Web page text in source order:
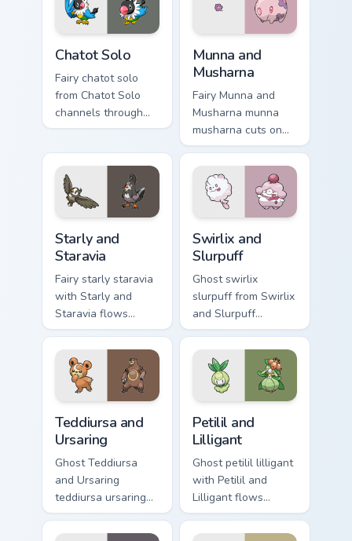
desktop flair.
cursor action style.
Chatot Solo
Fairy chatot solo
from Chatot Solo
channels through
clicks with evolution
Munna and
Musharna
Fairy Munna and
Musharna munna
musharna cuts on
your custom cursor
pointer with anime
Pokemon desktop
flair.
Starly and
Staravia
Fairy starly staravia
with Starly and
Staravia flows
across your pointer
pair with creature
custom cursor
charm.
Swirlix and
Slurpuff
Ghost swirlix
slurpuff from Swirlix
and Slurpuff
channels through
clicks with evolution
custom cursor heat
and glow.
Teddiursa and
Ursaring
Ghost Teddiursa
and Ursaring
teddiursa ursaring
cuts on your custom
cursor pointer with
Petilil and
Lilligant
Ghost petilil lilligant
with Petilil and
Lilligant flows
across your pointer
pair with creature